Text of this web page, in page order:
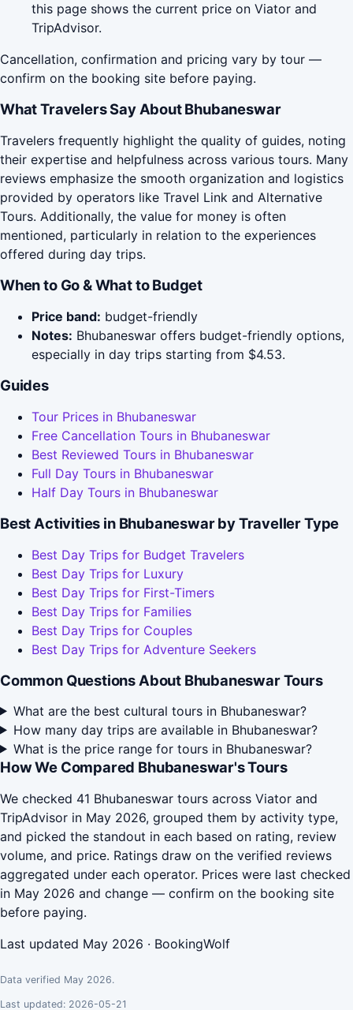
this page shows the current price on Viator and
TripAdvisor.
Cancellation, confirmation and pricing vary by tour —
confirm on the booking site before paying.
What Travelers Say About Bhubaneswar
Travelers frequently highlight the quality of guides, noting
their expertise and helpfulness across various tours. Many
reviews emphasize the smooth organization and logistics
provided by operators like Travel Link and Alternative
Tours. Additionally, the value for money is often
mentioned, particularly in relation to the experiences
offered during day trips.
When to Go & What to Budget
Price band: budget-friendly
Notes: Bhubaneswar offers budget-friendly options,
especially in day trips starting from $4.53.
Guides
Tour Prices in Bhubaneswar
Free Cancellation Tours in Bhubaneswar
Best Reviewed Tours in Bhubaneswar
Full Day Tours in Bhubaneswar
Half Day Tours in Bhubaneswar
Best Activities in Bhubaneswar by Traveller Type
Best Day Trips for Budget Travelers
Best Day Trips for Luxury
Best Day Trips for First-Timers
Best Day Trips for Families
Best Day Trips for Couples
Best Day Trips for Adventure Seekers
Common Questions About Bhubaneswar Tours
What are the best cultural tours in Bhubaneswar?
How many day trips are available in Bhubaneswar?
What is the price range for tours in Bhubaneswar?
How We Compared Bhubaneswar's Tours
We checked 41 Bhubaneswar tours across Viator and
TripAdvisor in May 2026, grouped them by activity type,
and picked the standout in each based on rating, review
volume, and price. Ratings draw on the verified reviews
aggregated under each operator. Prices were last checked
in May 2026 and change — confirm on the booking site
before paying.
Last updated May 2026 · BookingWolf
Data verified May 2026.
Last updated: 2026-05-21